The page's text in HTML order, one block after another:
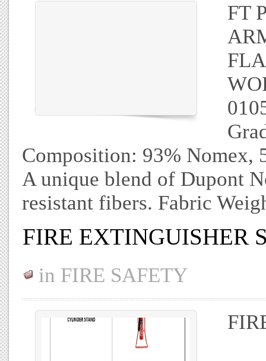
FT
Composition: 93% Nomex,
A unique blend of Dupont
resistant fibers. Fabric
FIRE EXTINGUISHER
in FIRE SAFETY